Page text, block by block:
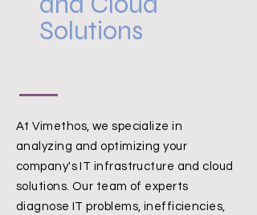
Solutions
At Vimethos, we specialize in
analyzing and optimizing your
company's IT infrastructure and cloud
solutions. Our team of experts
diagnose IT problems, inefficiencies,